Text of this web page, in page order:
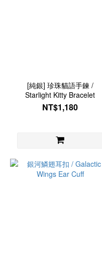
[純銀] 珍珠貓語手鍊 /
Starlight Kitty Bracelet
NT$1,180